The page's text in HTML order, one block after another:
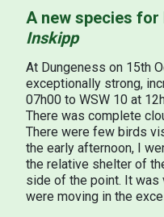
A new species for
Inskipp
At Dungeness on 15th
exceptionally strong,
07h00 to WSW 10 at
There was complete
There were few birds
the early afternoon, I
the relative shelter of
side of the point. It was
were moving in the